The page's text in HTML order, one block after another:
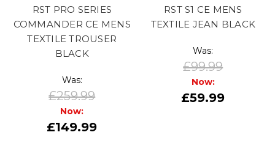
RST PRO SERIES
COMMANDER CE MENS
TEXTILE TROUSER
BLACK
Was:
£259.99
Now:
£149.99
RST S1 CE MENS
TEXTILE JEAN BLACK
Was:
£99.99
Now:
£59.99